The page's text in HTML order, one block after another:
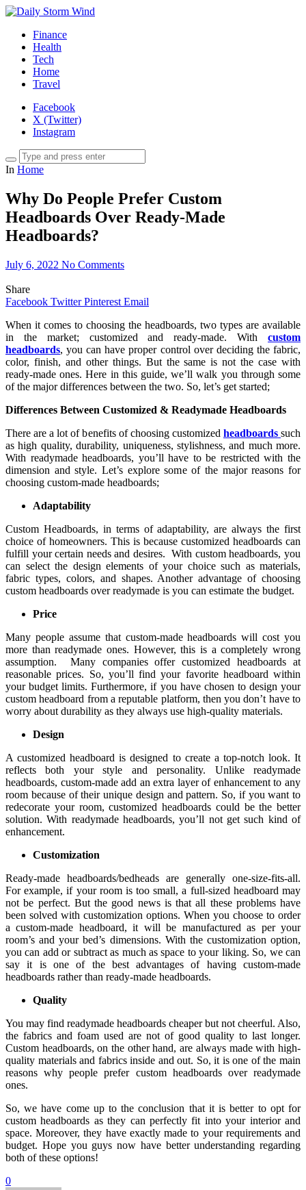
Finance
Health
Tech
Home
Travel
Facebook
X (Twitter)
Instagram
In Home
Why Do People Prefer Custom
Headboards Over Ready-Made
Headboards?
July 6, 2022 No Comments
Share
Facebook Twitter Pinterest Email
When it comes to choosing the headboards, two types are available
in the market; customized and ready-made. With custom
headboards, you can have proper control over deciding the fabric,
color, finish, and other things. But the same is not the case with
ready-made ones. Here in this guide, we’ll walk you through some
of the major differences between the two. So, let’s get started;
Differences Between Customized & Readymade Headboards
There are a lot of benefits of choosing customized headboards such
as high quality, durability, uniqueness, stylishness, and much more.
With readymade headboards, you’ll have to be restricted with the
dimension and style. Let’s explore some of the major reasons for
choosing custom-made headboards;
Adaptability
Custom Headboards, in terms of adaptability, are always the first
choice of homeowners. This is because customized headboards can
fulfill your certain needs and desires. With custom headboards, you
can select the design elements of your choice such as materials,
fabric types, colors, and shapes. Another advantage of choosing
custom headboards over readymade is you can estimate the budget.
Price
Many people assume that custom-made headboards will cost you
more than readymade ones. However, this is a completely wrong
assumption. Many companies offer customized headboards at
reasonable prices. So, you’ll find your favorite headboard within
your budget limits. Furthermore, if you have chosen to design your
custom headboard from a reputable platform, then you don’t have to
worry about durability as they always use high-quality materials.
Design
A customized headboard is designed to create a top-notch look. It
reflects both your style and personality. Unlike readymade
headboards, custom-made add an extra layer of enhancement to any
room because of their unique design and pattern. So, if you want to
redecorate your room, customized headboards could be the better
solution. With readymade headboards, you’ll not get such kind of
enhancement.
Customization
Ready-made headboards/bedheads are generally one-size-fits-all.
For example, if your room is too small, a full-sized headboard may
not be perfect. But the good news is that all these problems have
been solved with customization options. When you choose to order
a custom-made headboard, it will be manufactured as per your
room’s and your bed’s dimensions. With the customization option,
you can add or subtract as much as space to your liking. So, we can
say it is one of the best advantages of having custom-made
headboards rather than ready-made headboards.
Quality
You may find readymade headboards cheaper but not cheerful. Also,
the fabrics and foam used are not of good quality to last longer.
Custom headboards, on the other hand, are always made with high-
quality materials and fabrics inside and out. So, it is one of the main
reasons why people prefer custom headboards over readymade
ones.
So, we have come up to the conclusion that it is better to opt for
custom headboards as they can perfectly fit into your interior and
space. Moreover, they have exactly made to your requirements and
budget. Hope you guys now have better understanding regarding
both of these options!
0